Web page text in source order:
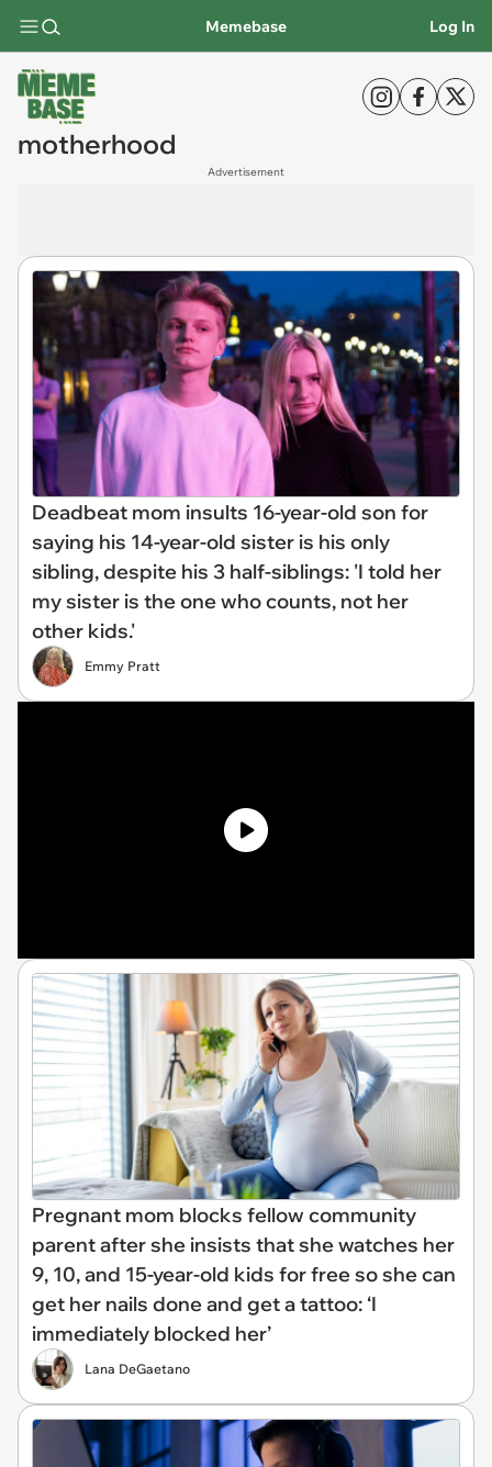
Memebase Log In
motherhood
Advertisement
Deadbeat mom insults 16-year-old son for
saying his 14-year-old sister is his only
sibling, despite his 3 half-siblings: 'I told her
my sister is the one who counts, not her
other kids.'
Emmy Pratt
Pregnant mom blocks fellow community
parent after she insists that she watches her
9, 10, and 15-year-old kids for free so she can
get her nails done and get a tattoo: ‘I
immediately blocked her’
Lana DeGaetano